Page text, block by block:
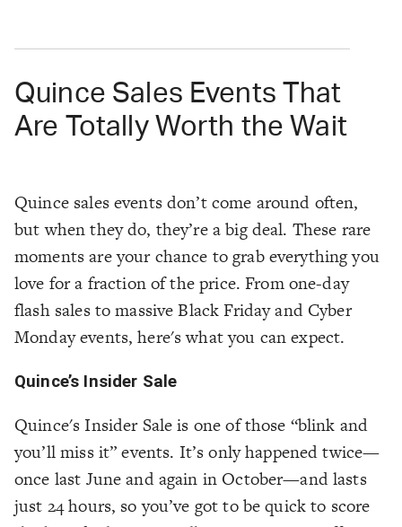
Quince Sales Events That
Are Totally Worth the Wait
Quince sales events don’t come around often,
but when they do, they’re a big deal. These rare
moments are your chance to grab everything you
love for a fraction of the price. From one-day
flash sales to massive Black Friday and Cyber
Monday events, here's what you can expect.
Quince’s Insider Sale
Quince's Insider Sale is one of those “blink and
you’ll miss it” events. It’s only happened twice—
once last June and again in October—and lasts
just 24 hours, so you’ve got to be quick to score